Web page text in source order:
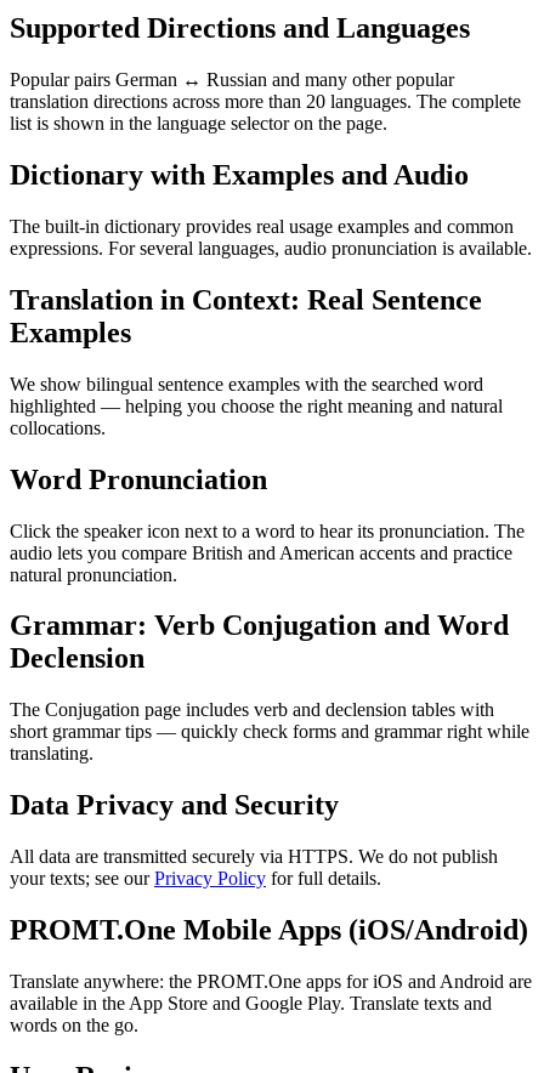
Supported Directions and Languages
Popular pairs German ↔ Russian and many other popular
translation directions across more than 20 languages. The complete
list is shown in the language selector on the page.
Dictionary with Examples and Audio
The built-in dictionary provides real usage examples and common
expressions. For several languages, audio pronunciation is available.
Translation in Context: Real Sentence
Examples
We show bilingual sentence examples with the searched word
highlighted — helping you choose the right meaning and natural
collocations.
Word Pronunciation
Click the speaker icon next to a word to hear its pronunciation. The
audio lets you compare British and American accents and practice
natural pronunciation.
Grammar: Verb Conjugation and Word
Declension
The Conjugation page includes verb and declension tables with
short grammar tips — quickly check forms and grammar right while
translating.
Data Privacy and Security
All data are transmitted securely via HTTPS. We do not publish
your texts; see ourPrivacy Policy for full details.
PROMT.One Mobile Apps (iOS/Android)
Translate anywhere: the PROMT.One apps for iOS and Android are
available in the App Store and Google Play. Translate texts and
words on the go.